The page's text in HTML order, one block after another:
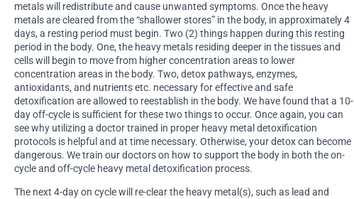
metals will redistribute and cause unwanted symptoms. Once the heavy
metals are cleared from the “shallower stores” in the body, in approximately 4
days, a resting period must begin. Two (2) things happen during this resting
period in the body. One, the heavy metals residing deeper in the tissues and
cells will begin to move from higher concentration areas to lower
concentration areas in the body. Two, detox pathways, enzymes,
antioxidants, and nutrients etc. necessary for effective and safe
detoxification are allowed to reestablish in the body. We have found that a 10-
day off-cycle is sufficient for these two things to occur. Once again, you can
see why utilizing a doctor trained in proper heavy metal detoxification
protocols is helpful and at time necessary. Otherwise, your detox can become
dangerous. We train our doctors on how to support the body in both the on-
cycle and off-cycle heavy metal detoxification process.
The next 4-day on cycle will re-clear the heavy metal(s), such as lead and